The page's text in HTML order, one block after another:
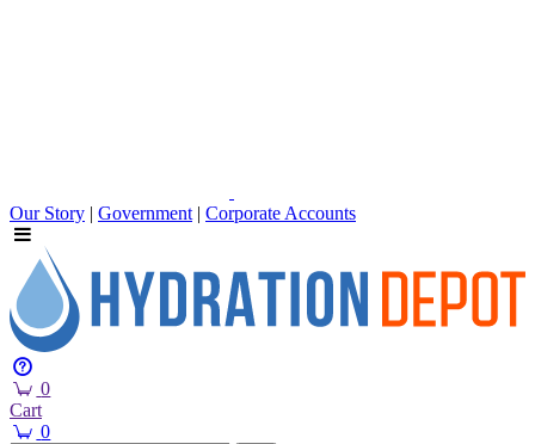
Our Story | Government | Corporate Accounts
0
Cart
0